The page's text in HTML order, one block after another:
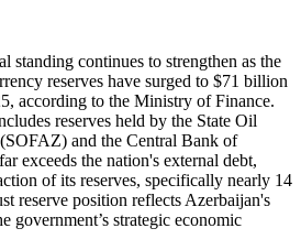
standing continues to strengthen as the
reserves have surged to $71 billion
according to the Ministry of Finance.
reserves held by the State Oil
and the Central Bank of
exceeds the nation's external debt,
of its reserves, specifically nearly 14
reserve position reflects Azerbaijan's
government’s strategic economic